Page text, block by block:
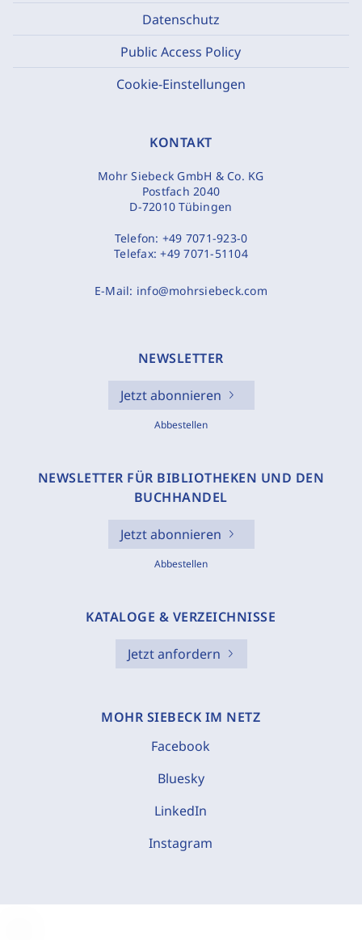
Datenschutz
Public Access Policy
Cookie-Einstellungen
KONTAKT
Mohr Siebeck GmbH & Co. KG
Postfach 2040
D-72010 Tübingen
Telefon: +49 7071-923-0
Telefax:+49 7071-51104
E-Mail: info@mohrsiebeck.com
NEWSLETTER
Jetzt abonnieren
Abbestellen
NEWSLETTER FÜR BIBLIOTHEKEN UND DEN
BUCHHANDEL
Jetzt abonnieren
Abbestellen
KATALOGE & VERZEICHNISSE
Jetzt anfordern
MOHR SIEBECK IM NETZ
Facebook
Bluesky
LinkedIn
Instagram